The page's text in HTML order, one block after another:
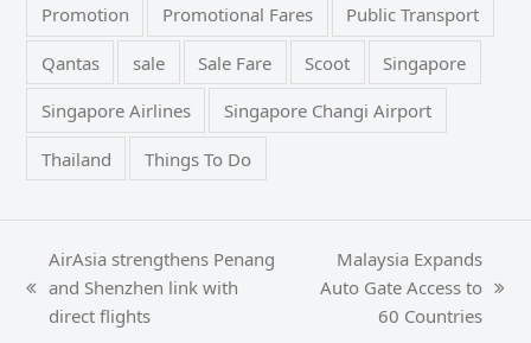
Promotion Promotional Fares Public Transport
Qantas sale Sale Fare Scoot Singapore
Singapore Airlines Singapore Changi Airport
Thailand Things To Do
previous
post:
AirAsia strengthens Penang
and Shenzhen link with
direct flights
next
Malaysia Expands
Auto Gate Access to
60 Countries